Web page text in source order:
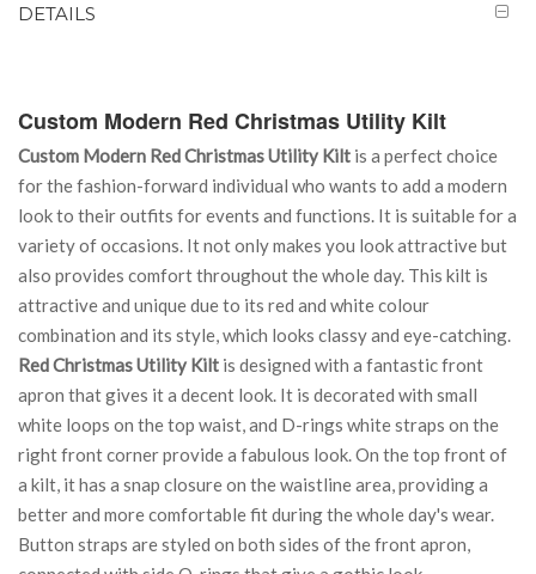
DETAILS
Custom Modern Red Christmas Utility Kilt
Custom Modern Red Christmas Utility Kilt is a perfect choice
for the fashion-forward individual who wants to add a modern
look to their outfits for events and functions. It is suitable for a
variety of occasions. It not only makes you look attractive but
also provides comfort throughout the whole day. This kilt is
attractive and unique due to its red and white colour
combination and its style, which looks classy and eye-catching.
Red Christmas Utility Kilt is designed with a fantastic front
apron that gives it a decent look. It is decorated with small
white loops on the top waist, and D-rings white straps on the
right front corner provide a fabulous look. On the top front of
a kilt, it has a snap closure on the waistline area, providing a
better and more comfortable fit during the whole day's wear.
Button straps are styled on both sides of the front apron,